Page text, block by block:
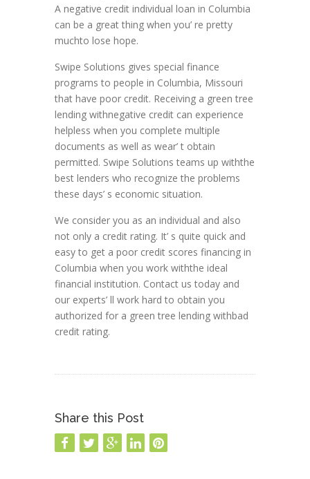
A negative credit individual loan in Columbia
can be a great thing when you’ re pretty
muchto lose hope.
Swipe Solutions gives special finance
programs to people in Columbia, Missouri
that have poor credit. Receiving a green tree
lending withnegative credit can experience
helpless when you complete multiple
documents as well as wear’ t obtain
permitted. Swipe Solutions teams up withthe
best lenders who recognize the problems
these days’ s economic situation.
We consider you as an individual and also
not only a credit rating. It’ s quite quick and
easy to get a poor credit scores financing in
Columbia when you work withthe ideal
financial institution. Contact us today and
our experts’ ll work hard to obtain you
authorized for a green tree lending withbad
credit rating.
Share this Post